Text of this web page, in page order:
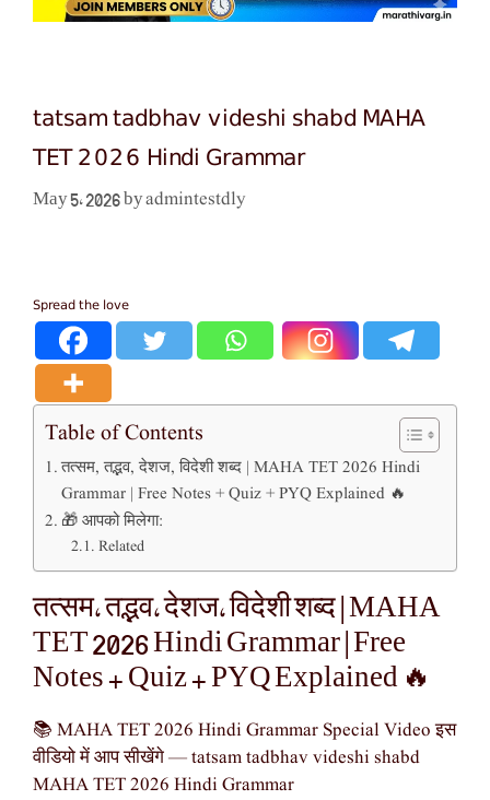
tatsam tadbhav videshi shabd MAHA
TET 2026 Hindi Grammar
May 5, 2026 byadmintestdly
Spread the love
Table of Contents
तत्सम, तद्भव, देशज, विदेशी शब्द | MAHA TET 2026 Hindi
Grammar | Free Notes + Quiz + PYQ Explained 🔥
🎁 आपको मिलेगा:
Related
तत्सम, तद्भव, देशज, विदेशी शब्द | MAHA
TET 2026 Hindi Grammar | Free
Notes + Quiz + PYQ Explained 🔥
📚 MAHA TET 2026 Hindi Grammar Special Video इस
वीडियो में आप सीखेंगे — tatsam tadbhav videshi shabd
MAHA TET 2026 Hindi Grammar